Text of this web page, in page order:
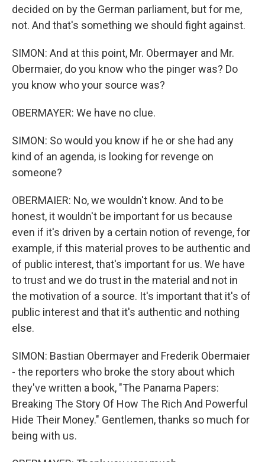
decided on by the German parliament, but for me,
not. And that's something we should fight against.
SIMON: And at this point, Mr. Obermayer and Mr.
Obermaier, do you know who the pinger was? Do
you know who your source was?
OBERMAYER: We have no clue.
SIMON: So would you know if he or she had any
kind of an agenda, is looking for revenge on
someone?
OBERMAIER: No, we wouldn't know. And to be
honest, it wouldn't be important for us because
even if it's driven by a certain notion of revenge, for
example, if this material proves to be authentic and
of public interest, that's important for us. We have
to trust and we do trust in the material and not in
the motivation of a source. It's important that it's of
public interest and that it's authentic and nothing
else.
SIMON: Bastian Obermayer and Frederik Obermaier
- the reporters who broke the story about which
they've written a book, "The Panama Papers:
Breaking The Story Of How The Rich And Powerful
Hide Their Money." Gentlemen, thanks so much for
being with us.